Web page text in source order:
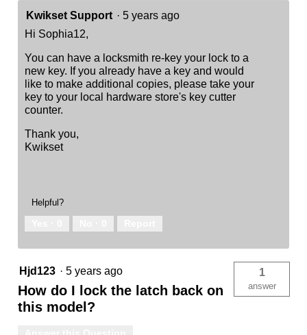
Kwikset Support · 5 years ago
Hi Sophia12,
You can have a locksmith re-key your lock to a
new key. If you already have a key and would
like to make additional copies, please take your
key to your local hardware store's key cutter
counter.
Thank you,
Kwikset
Helpful?
Hjd123 · 5 years ago
How do I lock the latch back on
this model?
1
answer